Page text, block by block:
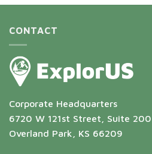
CONTACT
Corporate Headquarters
6720 W 121st Street, Suite 200
Overland Park, KS 66209